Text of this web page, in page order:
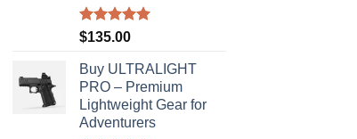
Rated5.00
$135.00
Buy ULTRALIGHT
PRO – Premium
Lightweight Gear for
Adventurers